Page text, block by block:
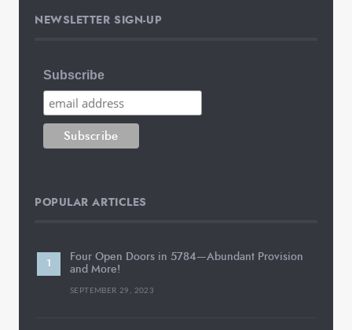
NEWSLETTER SIGN-UP
Subscribe
POPULAR ARTICLES
Four Open Doors in 5784—Abundant Provision
and More!
SEPTEMBER 29, 2023